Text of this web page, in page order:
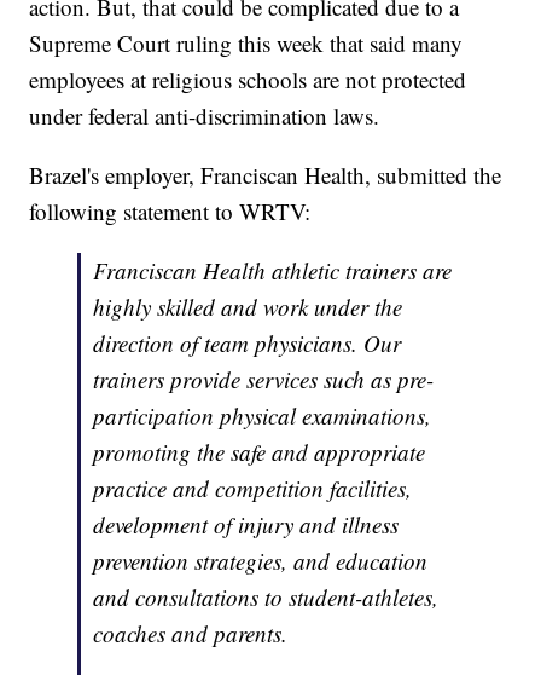
action. But, that could be complicated due to a
Supreme Court ruling this week that said many
employees at religious schools are not protected
under federal anti-discrimination laws.
Brazel's employer, Franciscan Health, submitted the
following statement to WRTV:
Franciscan Health athletic trainers are
highly skilled and work under the
direction of team physicians. Our
trainers provide services such as pre-
participation physical examinations,
promoting the safe and appropriate
practice and competition facilities,
development of injury and illness
prevention strategies, and education
and consultations to student-athletes,
coaches and parents.